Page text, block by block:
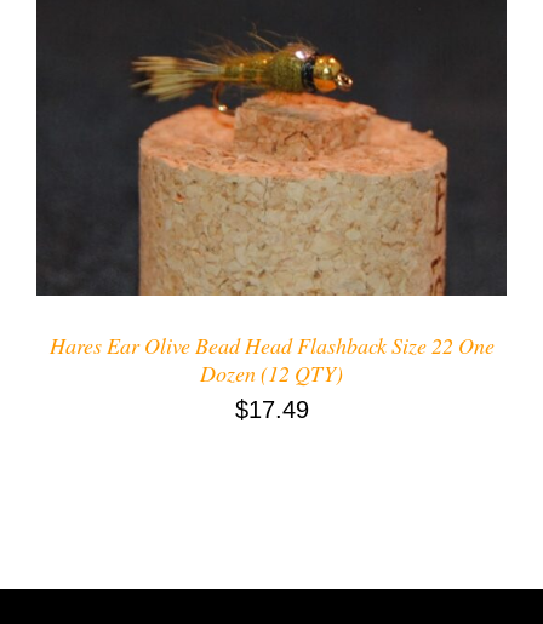
ADD TO CART
/
Hares Ear Olive Bead Head Flashback Size 22 One
Dozen (12 QTY)
$17.49